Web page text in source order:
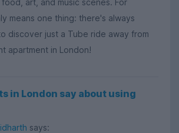
art, and music scenes. For
means one thing: there's always
discover just a Tube ride away from
apartment in London!
in London say about using
says: